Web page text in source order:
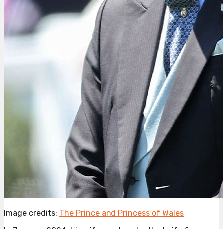
Image credits: The Prince and Princess of Wales